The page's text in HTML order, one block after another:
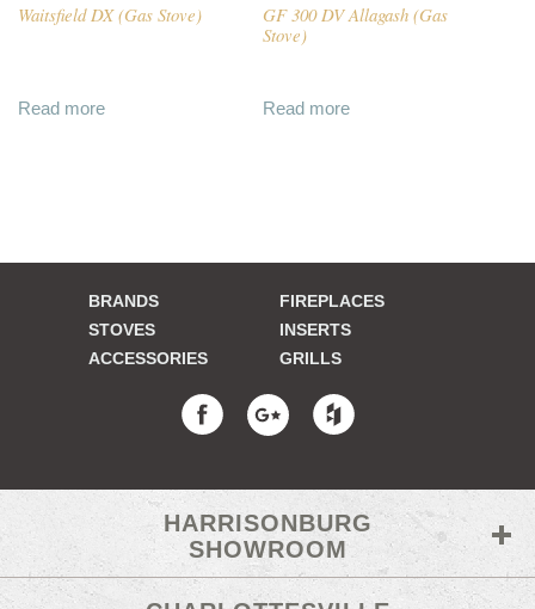
Waitsfield DX (Gas Stove)
Read more
GF 300 DV Allagash (Gas
Stove)
Read more
BRANDS
FIREPLACES
STOVES
INSERTS
ACCESSORIES
GRILLS
HARRISONBURG
SHOWROOM